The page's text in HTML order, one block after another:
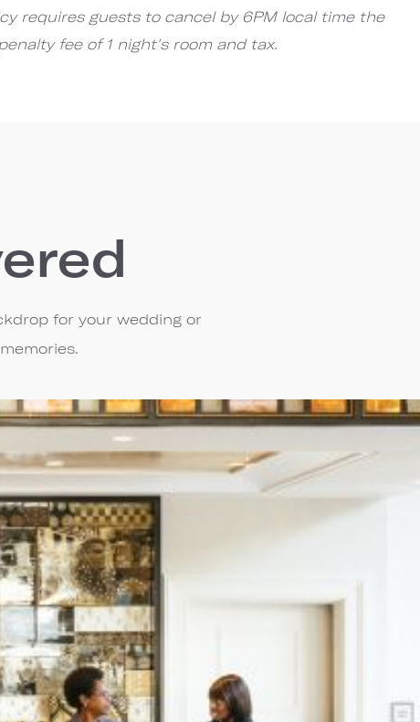
requires guests to cancel by 6PM local time the
fee of 1 night's room and tax.
for your wedding or